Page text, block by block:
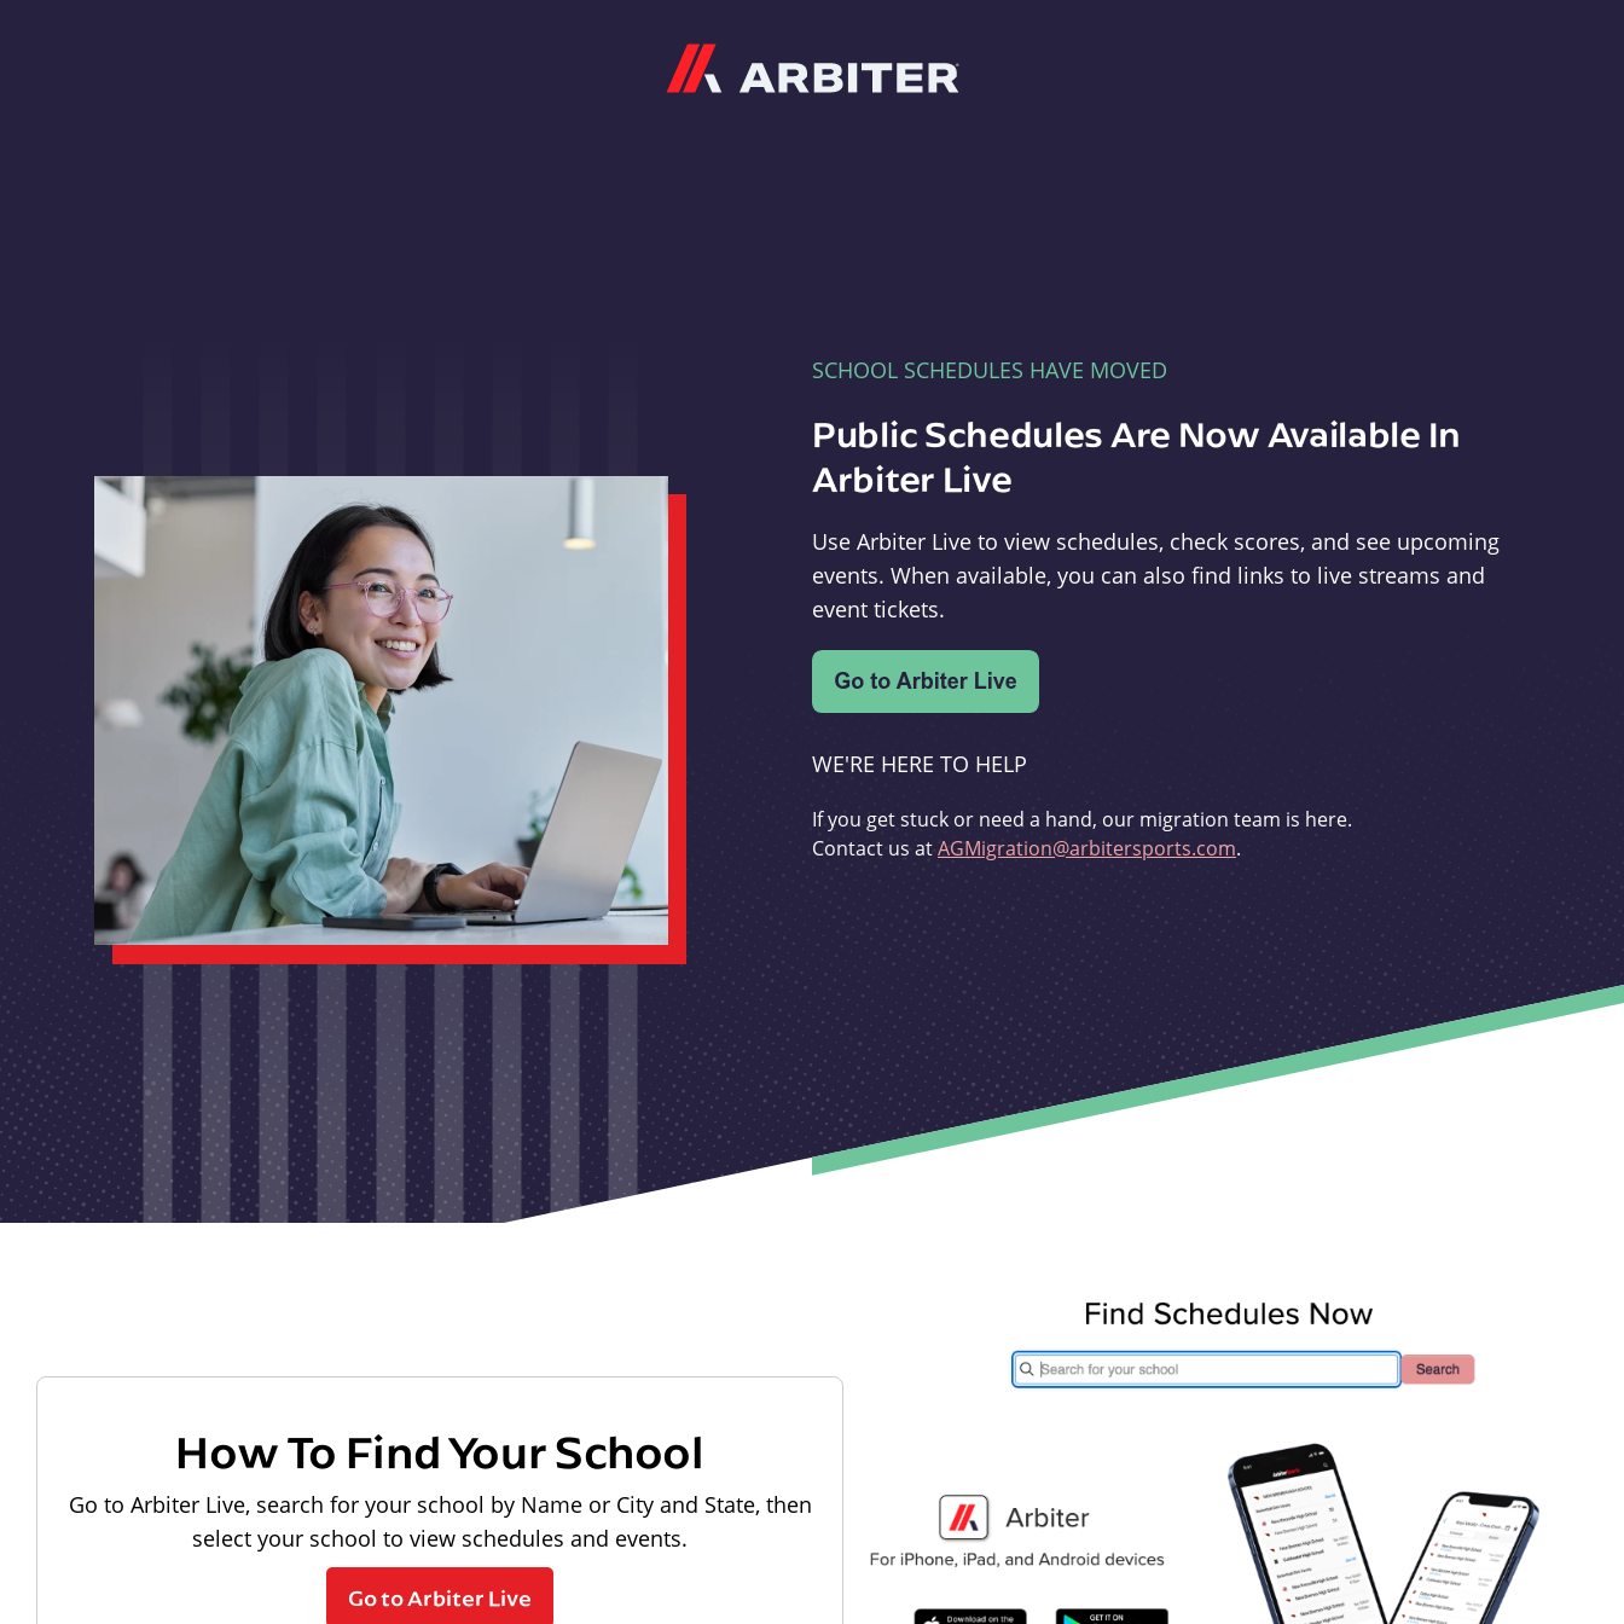
SCHOOL SCHEDULES HAVE MOVED
Public Schedules Are Now Available In
Arbiter Live
Use Arbiter Live to view schedules, check scores, and see upcoming
events. When available, you can also find links to live streams and
event tickets.
WE'RE HERE TO HELP
If you get stuck or need a hand, our migration team is here.
Contact us atAGMigration@arbitersports.com.
How To Find Your School
Go to Arbiter Live, search for your school by Name or City and State, then
select your school to view schedules and events.
Go to Arbiter Live